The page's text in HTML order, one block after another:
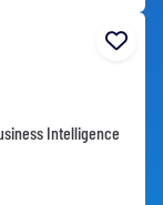
Intelligence